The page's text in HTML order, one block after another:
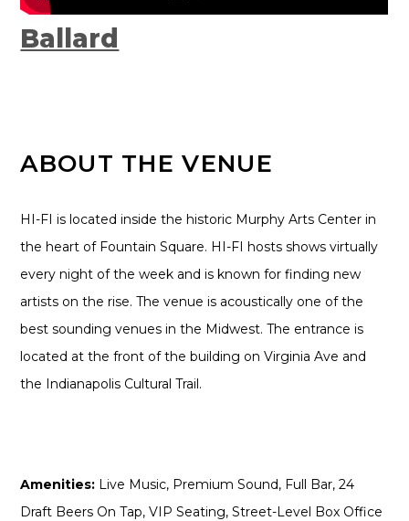
Ballard
ABOUT THE VENUE
HI-FI is located inside the historic Murphy Arts Center in
the heart of Fountain Square. HI-FI hosts shows virtually
every night of the week and is known for finding new
artists on the rise. The venue is acoustically one of the
best sounding venues in the Midwest. The entrance is
located at the front of the building on Virginia Ave and
the Indianapolis Cultural Trail.
Amenities: Live Music, Premium Sound, Full Bar, 24
Draft Beers On Tap, VIP Seating, Street-Level Box Office